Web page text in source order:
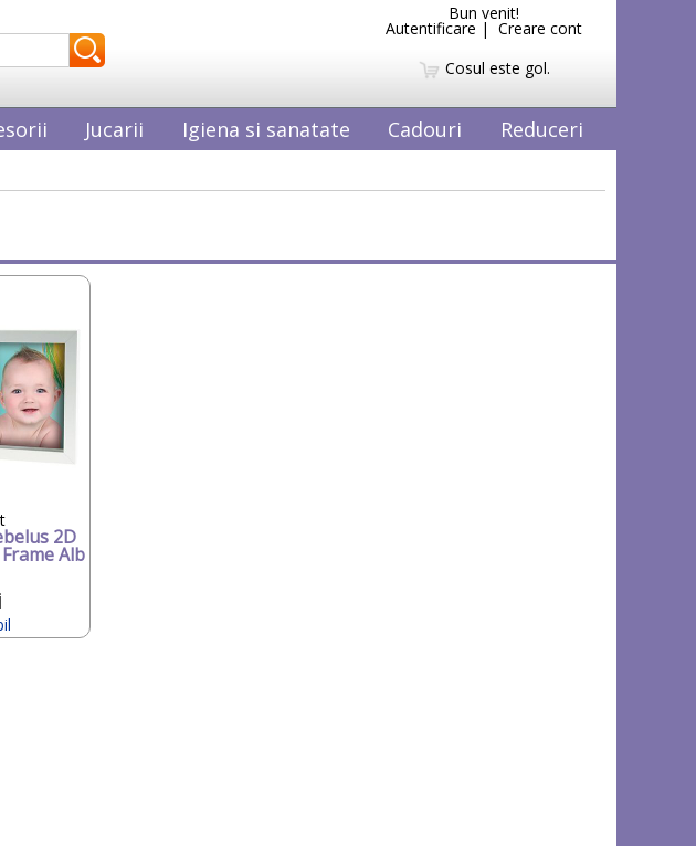
Bun venit!
Autentificare | Creare cont
Cosul este gol.
Jucarii Igiena si sanatate Cadouri
Reduceri
2D
Alb